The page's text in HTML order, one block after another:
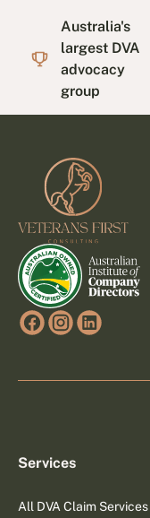
Australia's
largest DVA
advocacy
group
Services
All DVA Claim Services